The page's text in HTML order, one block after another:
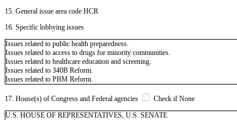
15. General issue area code HCR
16. Specific lobbying issues
Issues related to public health preparedness.
Issues related to access to drugs for minority communities.
Issues related to healthcare education and screening.
Issues related to 340B Reform.
Issues related to PBM Reform.
17. House(s) of Congress and Federal agencies
Check if None
U.S. HOUSE OF REPRESENTATIVES, U.S. SENATE